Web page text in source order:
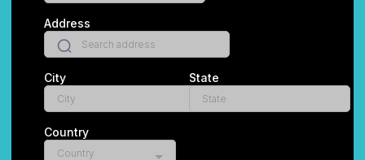
Address
City State
Country
Country